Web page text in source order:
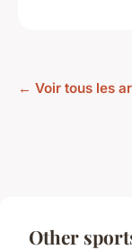
← Voir tous les
Other